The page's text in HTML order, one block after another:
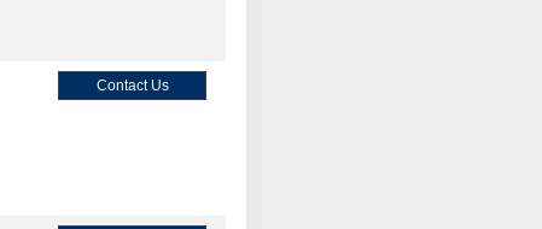
Contact Us